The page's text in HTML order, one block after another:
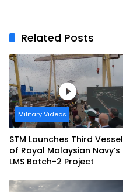
Related Posts
Military Videos
STM Launches Third Vessel
of Royal Malaysian Navy’s
LMS Batch-2 Project